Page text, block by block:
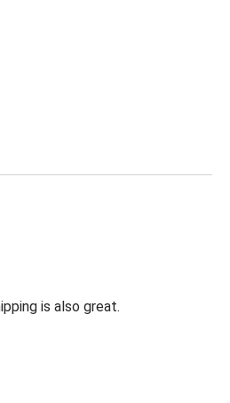
is also great.